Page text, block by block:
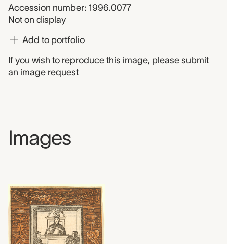
Accession number: 1996.0077
Not on display
Add to portfolio
If you wish to reproduce this image, please submit
an image request
Images